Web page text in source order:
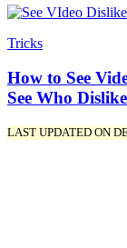
Tricks
How to See
See Who
LAST UPDATED ON